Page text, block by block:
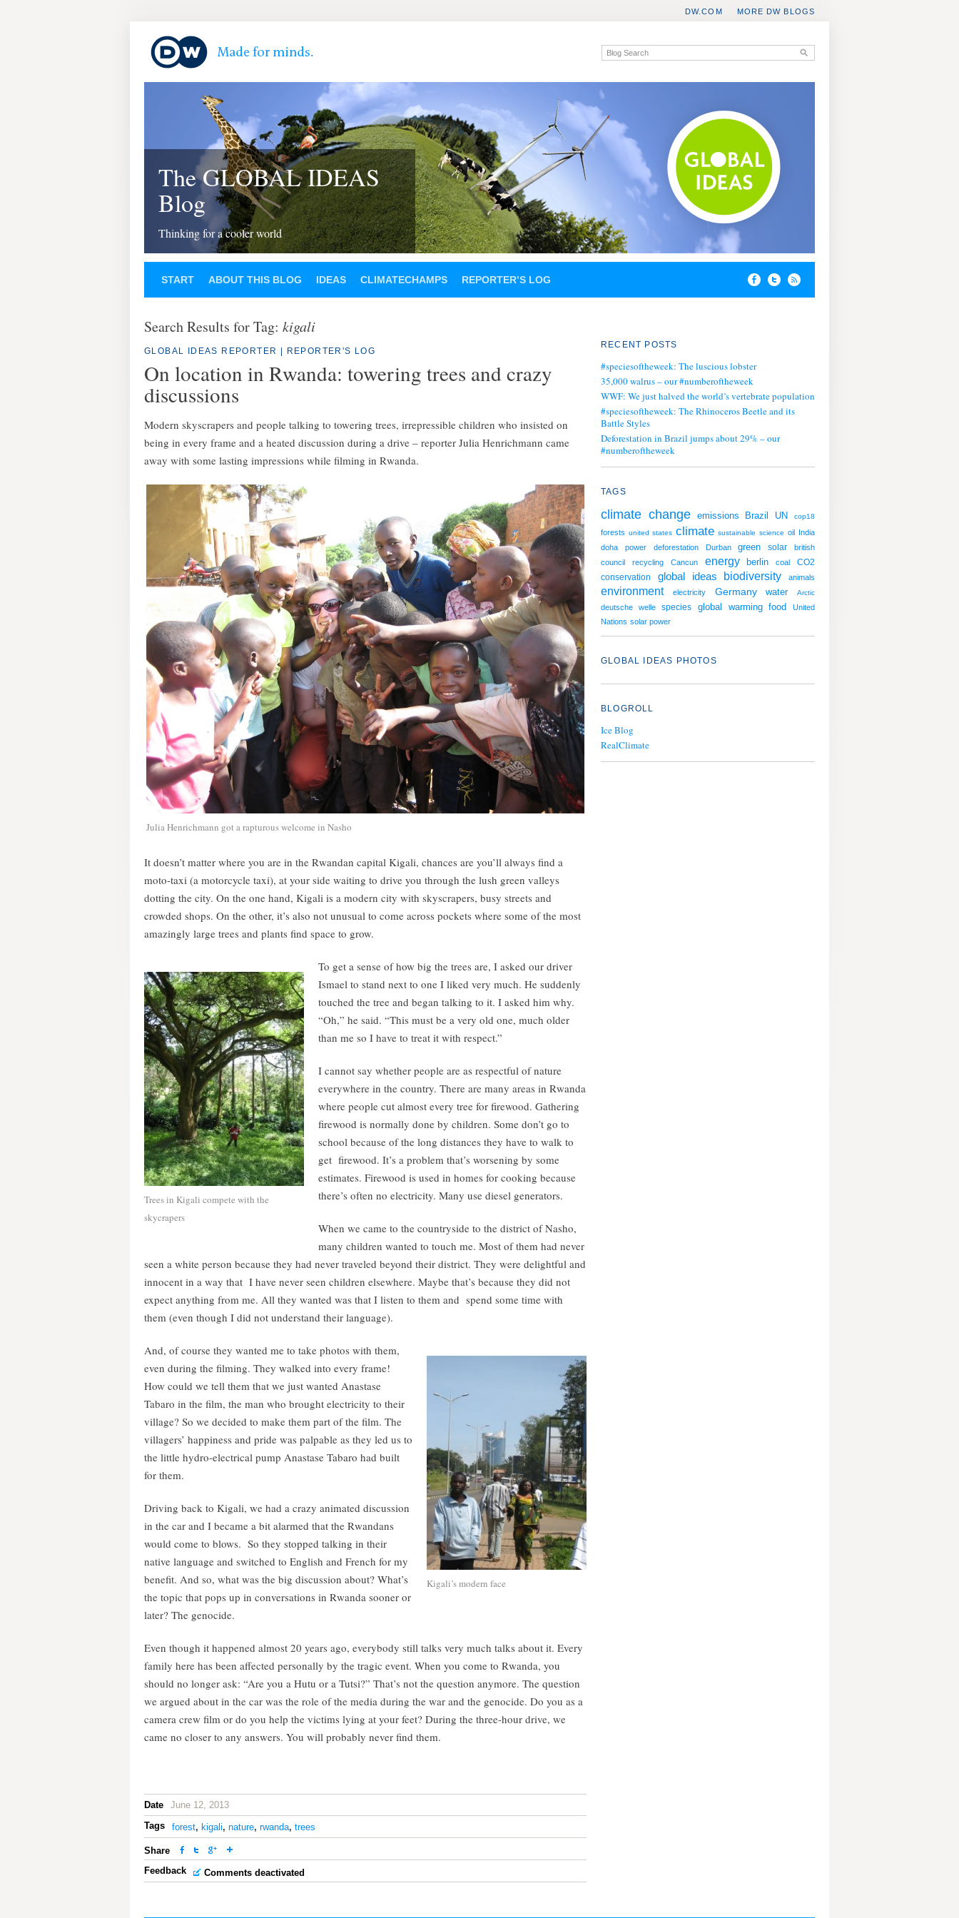
MORE DW BLOGS
DW.COM
The GLOBAL IDEAS
Blog
Thinking for a cooler world
START ABOUT THIS BLOG IDEAS CLIMATECHAMPS REPORTER’S LOG
Search Results for Tag: kigali
GLOBAL IDEAS REPORTER REPORTER'S LOG
On location in Rwanda: towering trees and crazy
discussions
Modern skyscrapers and people talking to towering trees, irrepressible children who insisted on
being in every frame and a heated discussion during a drive – reporter Julia Henrichmann came
away with some lasting impressions while filming in Rwanda.
Julia Henrichmann got a rapturous welcome in Nasho
It doesn’t matter where you are in the Rwandan capital Kigali, chances are you’ll always find a
moto-taxi (a motorcycle taxi), at your side waiting to drive you through the lush green valleys
dotting the city. On the one hand, Kigali is a modern city with skyscrapers, busy streets and
crowded shops. On the other, it’s also not unusual to come across pockets where some of the most
amazingly large trees and plants find space to grow.
Trees in Kigali compete with the
skycrapers
To get a sense of how big the trees are, I asked our driver
Ismael to stand next to one I liked very much. He suddenly
touched the tree and began talking to it. I asked him why.
“Oh,” he said. “This must be a very old one, much older
than me so I have to treat it with respect.”
I cannot say whether people are as respectful of nature
everywhere in the country. There are many areas in Rwanda
where people cut almost every tree for firewood. Gathering
firewood is normally done by children. Some don’t go to
school because of the long distances they have to walk to
get firewood. It’s a problem that’s worsening by some
estimates. Firewood is used in homes for cooking because
there’s often no electricity. Many use diesel generators.
When we came to the countryside to the district of Nasho,
many children wanted to touch me. Most of them had never
seen a white person because they had never traveled beyond their district. They were delightful and
innocent in a way that I have never seen children elsewhere. Maybe that’s because they did not
expect anything from me. All they wanted was that I listen to them and spend some time with
them (even though I did not understand their language).
Kigali’s modern face
And, of course they wanted me to take photos with them,
even during the filming. They walked into every frame!
How could we tell them that we just wanted Anastase
Tabaro in the film, the man who brought electricity to their
village? So we decided to make them part of the film. The
villagers’ happiness and pride was palpable as they led us to
the little hydro-electrical pump Anastase Tabaro had built
for them.
Driving back to Kigali, we had a crazy animated discussion
in the car and I became a bit alarmed that the Rwandans
would come to blows. So they stopped talking in their
native language and switched to English and French for my
benefit. And so, what was the big discussion about? What’s
the topic that pops up in conversations in Rwanda sooner or
later? The genocide.
Even though it happened almost 20 years ago, everybody still talks very much talks about it. Every
family here has been affected personally by the tragic event. When you come to Rwanda, you
should no longer ask: “Are you a Hutu or a Tutsi?” That’s not the question anymore. The question
we argued about in the car was the role of the media during the war and the genocide. Do you as a
camera crew film or do you help the victims lying at your feet? During the three-hour drive, we
came no closer to any answers. You will probably never find them.
Date
June 12, 2013
Tags
forest, kigali, nature, rwanda, trees
Share
Feedback
Comments deactivated
RECENT POSTS
#speciesoftheweek: The luscious lobster
35,000 walrus – our #numberoftheweek
WWF: We just halved the world’s vertebrate population
#speciesoftheweek: The Rhinoceros Beetle and its
Battle Styles
Deforestation in Brazil jumps about 29% – our
#numberoftheweek
TAGS
climate change emissions Brazil UN cop18
forests united states climate sustainable science oil India
doha
power deforestation Durban green solar
british
council
recycling Cancun energy berlin coal
CO2
conservation
global ideas biodiversity animals
environment electricity Germany water Arctic
deutsche welle species global warming food
United
Nations solar power
GLOBAL IDEAS PHOTOS
BLOGROLL
Ice Blog
RealClimate